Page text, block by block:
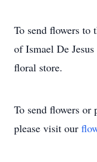
To send flowers
of Ismael De
floral store.
To send flowers or
please visit our